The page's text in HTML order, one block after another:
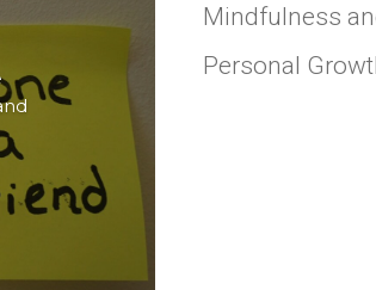
Mindfulness
Personal